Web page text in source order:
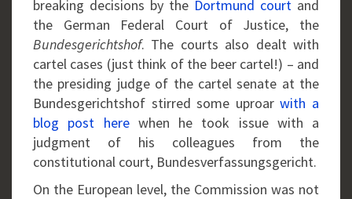
breaking decisions by the Dortmund court and
the German Federal Court of Justice, the
Bundesgerichtshof. The courts also dealt with
cartel cases (just think of the beer cartel!) – and
the presiding judge of the cartel senate at the
Bundesgerichtshof stirred some uproarwith a
blog post here when he took issue with a
judgment of his colleagues from the
constitutional court, Bundesverfassungsgericht.
On the European level, the Commission was not